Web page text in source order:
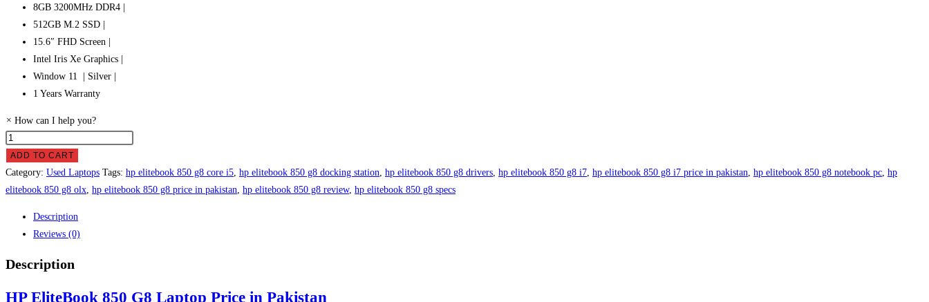
8GB 3200MHz DDR4 |
512GB M.2 SSD |
15.6″ FHD Screen |
Intel Iris Xe Graphics |
Window 11 | Silver |
1 Years Warranty
× How can I help you?
HP
EliteBook
850
G8
Pakistan
ADD TO CART
Category: Used Laptops Tags: hp elitebook 850 g8 core i5 hp elitebook 850 g8 docking station hp elitebook 850 g8 drivers hp elitebook 850 g8 i7 hp elitebook 850 g8 i7 price in pakistan hp elitebook 850 g8 notebook pc hp
elitebook 850 g8 olx hp elitebook 850 g8 price in pakistan hp elitebook 850 g8 review, hp elitebook 850 g8 specs
Description
Reviews (0)
Description
HP EliteBook 850 G8 Laptop Price in Pakistan